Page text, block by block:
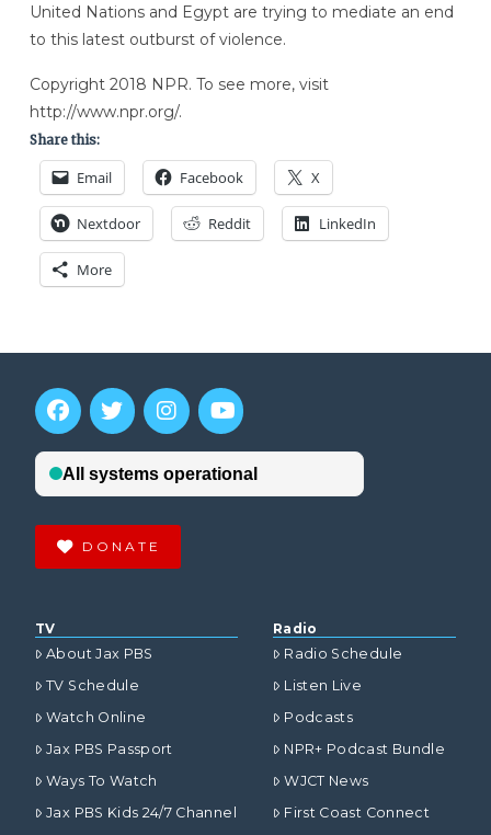
United Nations and Egypt are trying to mediate an end
to this latest outburst of violence.
Copyright 2018 NPR. To see more, visit
http://www.npr.org/.
Share this:
Email Facebook X
Nextdoor Reddit LinkedIn
More
DONATE
TV
About Jax PBS
TV Schedule
Watch Online
Jax PBS Passport
Ways To Watch
Jax PBS Kids 24/7 Channel
Radio
Radio Schedule
Listen Live
Podcasts
NPR+ Podcast Bundle
WJCT News
First Coast Connect